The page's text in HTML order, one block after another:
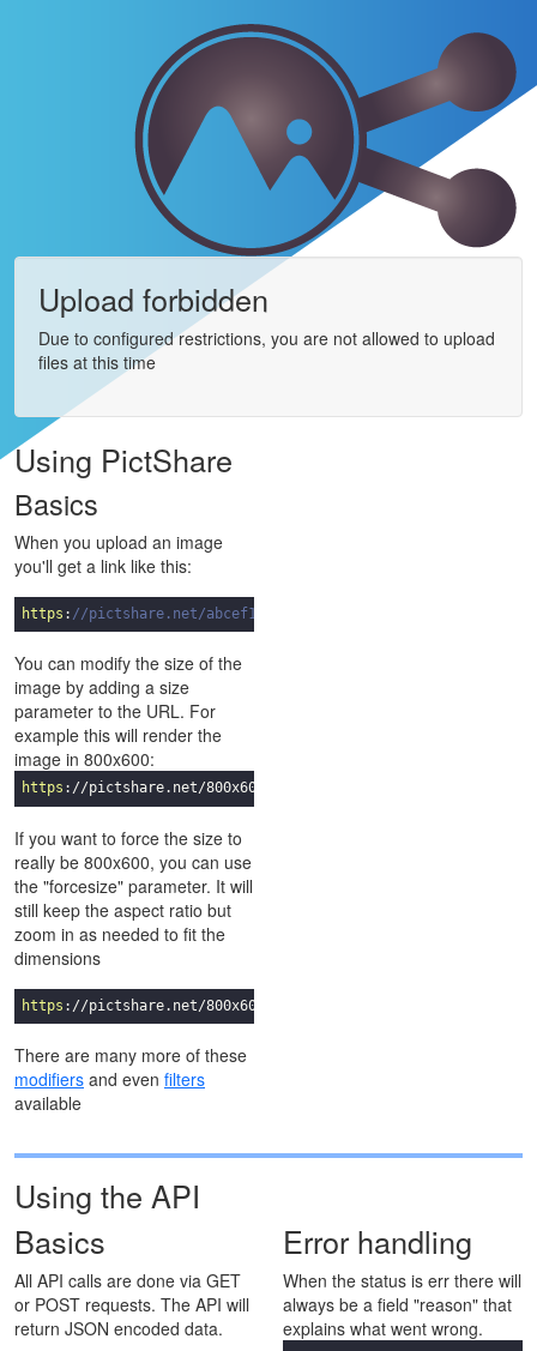
Upload forbidden
Due to configured restrictions, you are not allowed to upload
files at this time
Using PictShare
Basics
When you upload an image
you'll get a link like this:
https : //pictshare.net/abcef123.jpg
You can modify the size of the
image by adding a size
parameter to the URL. For
example this will render the
image in 800x600:
https ://pictshare.net/800x600
If you want to force the size to
really be 800x600, you can use
the "forcesize" parameter. It will
still keep the aspect ratio but
zoom in as needed to fit the
dimensions
https ://pictshare.net/800x600
There are many more of these
modifiers and even filters
available
Using the API
Basics
All API calls are done via GET
or POST requests. The API will
return JSON encoded data.
Error handling
When the status is err there will
always be a field "reason" that
explains what went wrong.